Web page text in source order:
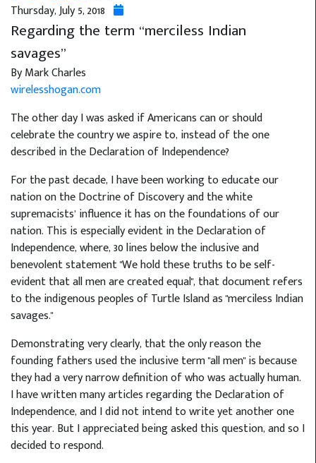
Thursday, July 5, 2018
Regarding the term “merciless Indian
savages”
By Mark Charles
wirelesshogan.com
The other day I was asked if Americans can or should
celebrate the country we aspire to, instead of the one
described in the Declaration of Independence?
For the past decade, I have been working to educate our
nation on the Doctrine of Discovery and the white
supremacists’ influence it has on the foundations of our
nation. This is especially evident in the Declaration of
Independence, where, 30 lines below the inclusive and
benevolent statement "We hold these truths to be self-
evident that all men are created equal", that document refers
to the indigenous peoples of Turtle Island as "merciless Indian
savages."
Demonstrating very clearly, that the only reason the
founding fathers used the inclusive term "all men" is because
they had a very narrow definition of who was actually human.
I have written many articles regarding the Declaration of
Independence, and I did not intend to write yet another one
this year. But I appreciated being asked this question, and so I
decided to respond.